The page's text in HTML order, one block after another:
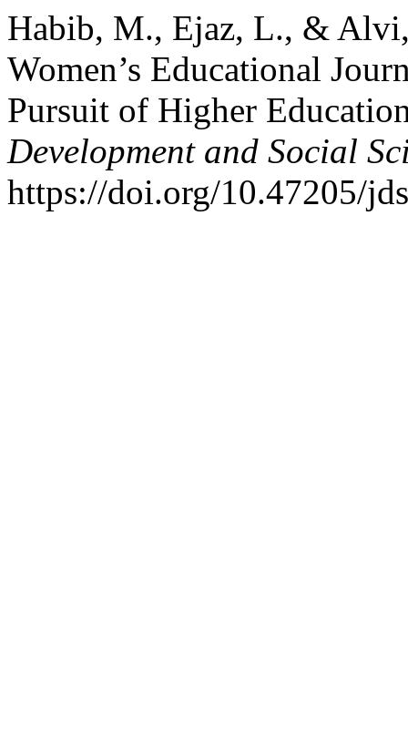
Habib, M., Ejaz, L., &
Women’s Educational
Pursuit of Higher
Development and Social
https://doi.org/10.47205/